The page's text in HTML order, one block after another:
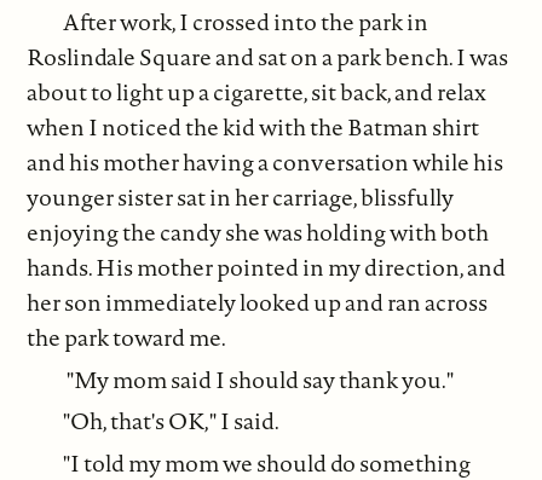
After work, I crossed into the park in
Roslindale Square and sat on a park bench. I was
about to light up a cigarette, sit back, and relax
when I noticed the kid with the Batman shirt
and his mother having a conversation while his
younger sister sat in her carriage, blissfully
enjoying the candy she was holding with both
hands. His mother pointed in my direction, and
her son immediately looked up and ran across
the park toward me.
"My mom said I should say thank you."
"Oh, that's OK," I said.
"I told my mom we should do something